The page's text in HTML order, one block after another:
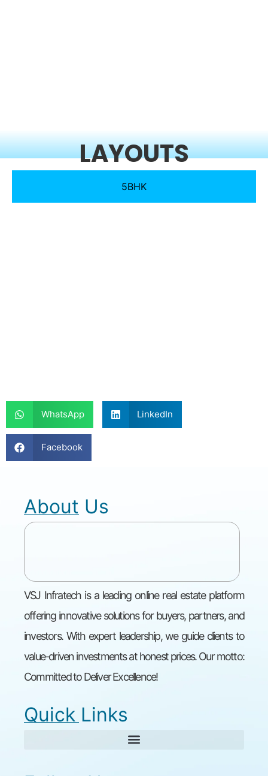
LAYOUTS
5BHK
WhatsApp LinkedIn
Facebook
About Us
VSJ Infratech is a leading online real estate platform
offering innovative solutions for buyers, partners, and
investors. With expert leadership, we guide clients to
value-driven investments at honest prices. Our motto:
Committed to Deliver Excellence!
Quick Links